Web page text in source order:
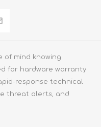
of mind knowing
for hardware warranty
response technical
threat alerts, and